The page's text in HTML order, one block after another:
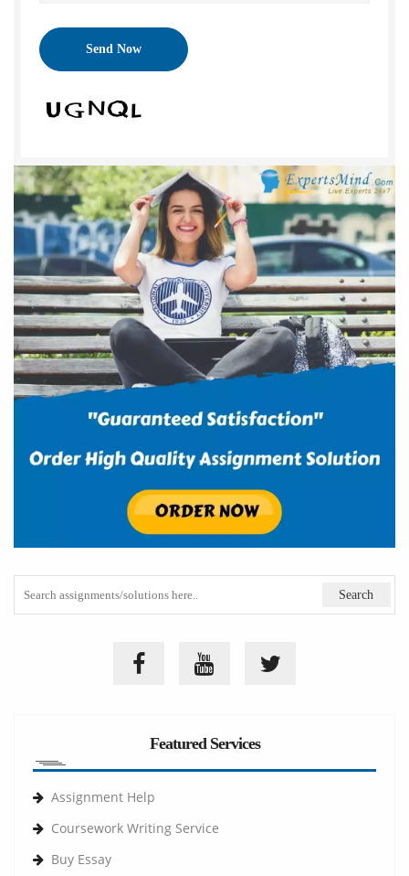
Featured Services
Assignment Help
Coursework Writing Service
Buy Essay